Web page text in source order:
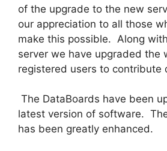
of the upgrade to the new
our appreciation to all those
make this possible. Along
server we have upgraded the
registered users to contribute
The DataBoards have been
latest version of software.
has been greatly enhanced.